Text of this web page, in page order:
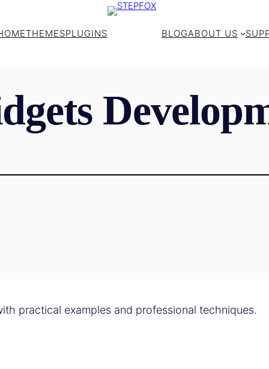
THEMESPLUGINS BLOGABOUT US
practical examples and professional techniques.